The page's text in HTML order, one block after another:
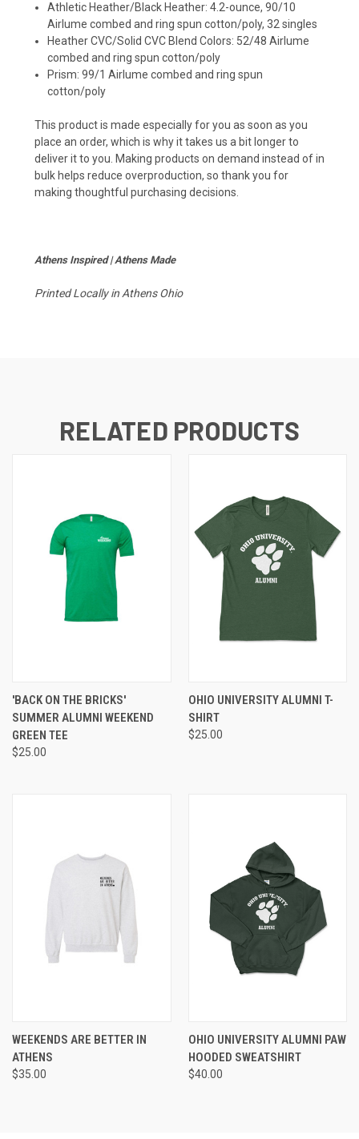
Athletic Heather/Black Heather: 4.2-ounce, 90/10
Airlume combed and ring spun cotton/poly, 32 singles
Heather CVC/Solid CVC Blend Colors: 52/48 Airlume
combed and ring spun cotton/poly
Prism: 99/1 Airlume combed and ring spun
cotton/poly
This product is made especially for you as soon as you
place an order, which is why it takes us a bit longer to
deliver it to you. Making products on demand instead of in
bulk helps reduce overproduction, so thank you for
making thoughtful purchasing decisions.
Athens Inspired | Athens Made
Printed Locally in Athens Ohio
RELATED PRODUCTS
'BACK ON THE BRICKS'
SUMMER ALUMNI WEEKEND
GREEN TEE
$25.00
OHIO UNIVERSITY ALUMNI T-
SHIRT
$25.00
WEEKENDS ARE BETTER IN
ATHENS
$35.00
OHIO UNIVERSITY ALUMNI PAW
HOODED SWEATSHIRT
$40.00